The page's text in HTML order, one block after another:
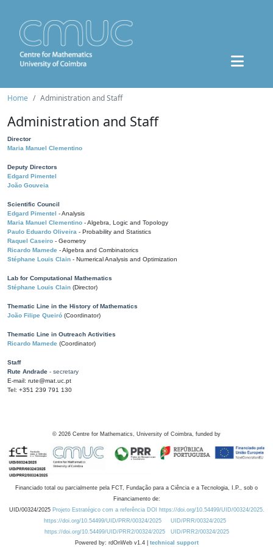
Home Administration and Staff
Administration and Staff
Director
Maria Manuel Clementino
Deputy Directors
Edgard Pimentel
João Gouveia
Scientific Council
Edgard Pimentel - Analysis
Maria Manuel Clementino - Algebra, Logic and Topology
Paulo Eduardo Oliveira - Probability and Statistics
Raquel Caseiro - Geometry
Ricardo Mamede - Algebra and Combinatorics
Stéphane Louis Clain - Numerical Analysis and Optimization
Lab for Computational Mathematics
Stéphane Louis Clain (Director)
Thematic Line in the History of Mathematics
João Filipe Queiró (Coordinator)
Thematic Line in Outreach Activities
Ricardo Mamede (Coordinator)
Staff
Rute Andrade - secretary
E-mail: rute@mat.uc.pt
Tel: +351 239 791 130
© 2026 Centre for Mathematics, University of Coimbra, funded by
Financiado total ou parcialmente pela FCT, Fundação para a Ciência e a Tecnologia, I.P., sob o
Financiamento de:
UID/00324/2025 Projeto Estratégico com a referência DOI https://doi.org/10.54499/UID/00324/2025.
https://doi.org/10.54499/UID/PRR/00324/2025
UID/PRR/00324/2025
https://doi.org/10.54499/UID/PRR2/00324/2025
UID/PRR2/00324/2025
Powered by: rdOnWeb v1.4 | technical support